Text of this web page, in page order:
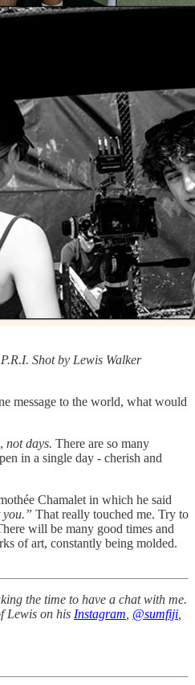
Shot by Lewis Walker
message to the world, what would
not days. There are so many
in a single day - cherish and
Chamalet in which he said
you.” That really touched me. Try to
will be many good times and
of art, constantly being molded.
the time to have a chat with me.
Lewis on his Instagram @sumfiji